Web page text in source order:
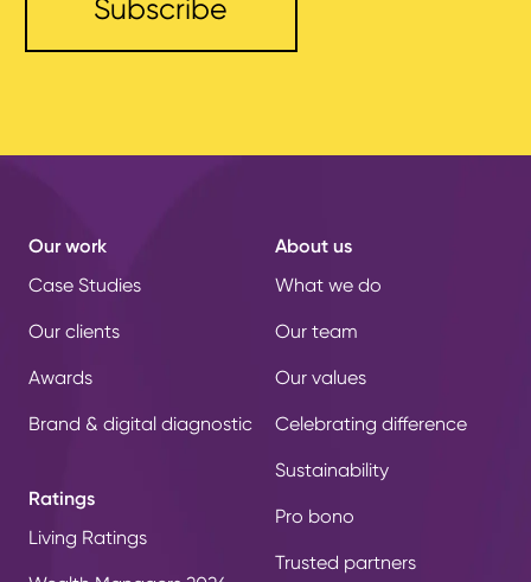
Our work
Case Studies
Our clients
Awards
Brand & digital diagnostic
Ratings
Living Ratings
About us
What we do
Our team
Our values
Celebrating difference
Sustainability
Pro bono
Trusted partners